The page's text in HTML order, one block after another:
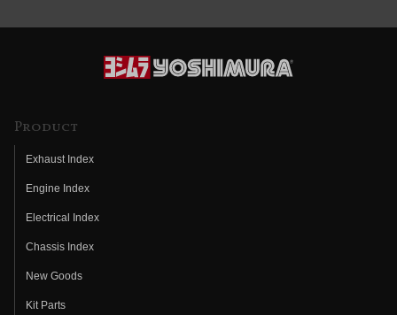
Product
Exhaust Index
Engine Index
Electrical Index
Chassis Index
New Goods
Kit Parts